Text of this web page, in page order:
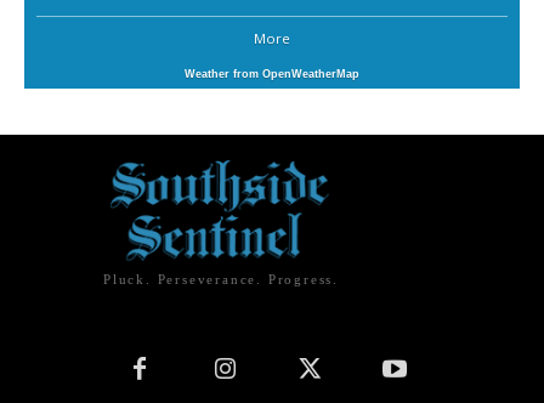
More
Weather from OpenWeatherMap
Pluck. Perseverance. Progress.